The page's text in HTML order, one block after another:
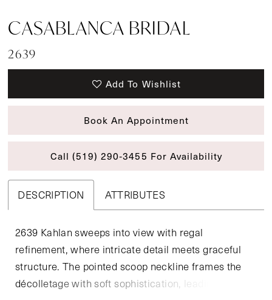
CASABLANCA BRIDAL
2639
Add To Wishlist
Book An Appointment
Call (519) 290‑3455 For Availability
DESCRIPTION ATTRIBUTES
2639 Kahlan sweeps into view with regal
refinement, where intricate detail meets graceful
structure. The pointed scoop neckline frames the
décolletage with soft sophistication, leading into a